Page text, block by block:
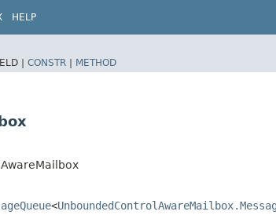
HELP
| CONSTR | METHOD
<